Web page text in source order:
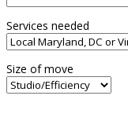
Services needed
Size of move